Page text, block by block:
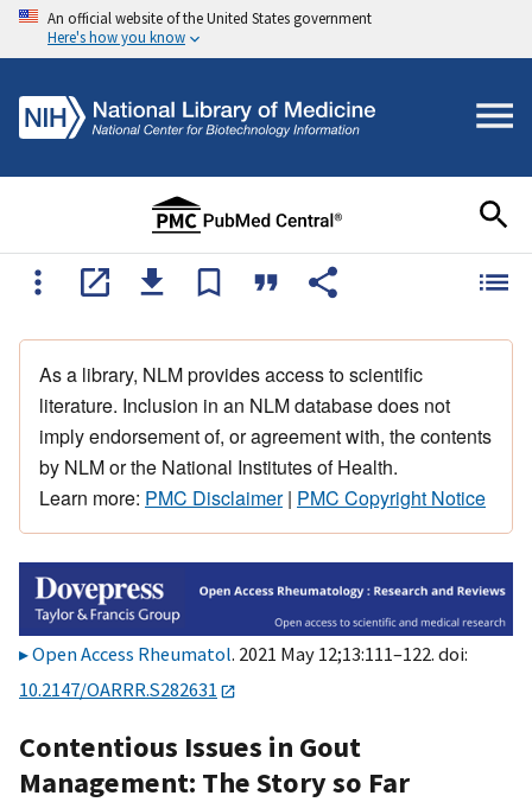
An official website of the United States government
Here's how you know
As a library, NLM provides access to scientific
literature. Inclusion in an NLM database does not
imply endorsement of, or agreement with, the contents
by NLM or the National Institutes of Health.
Learn more: PMC Disclaimer| PMC Copyright Notice
Open Access Rheumatol. 2021 May 12;13:111–122. doi:
10.2147/OARRR.S282631
Contentious Issues in Gout
Management: The Story so Far